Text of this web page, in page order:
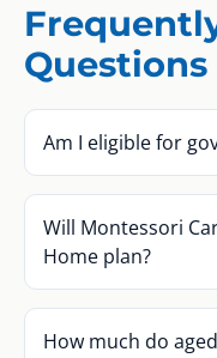
Questions
Am I eligible for
Will Montessori
Home plan?
How much do